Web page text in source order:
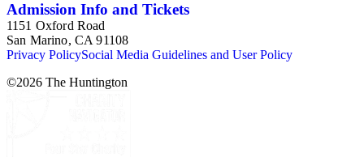
Admission Info and Tickets
1151 Oxford Road
San Marino, CA 91108
Privacy PolicySocial Media Guidelines and User Policy
©2026 The Huntington